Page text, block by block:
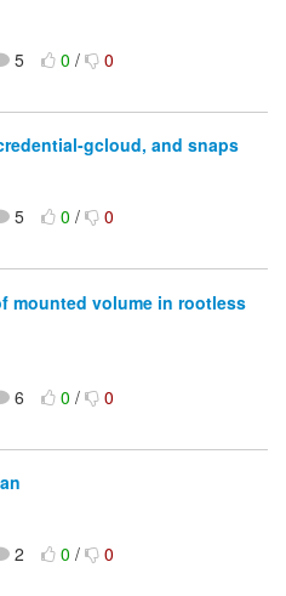
5 0/ 0
gcloud, and snaps
5 0/ 0
mounted volume in rootless
6 0/ 0
2 0/ 0